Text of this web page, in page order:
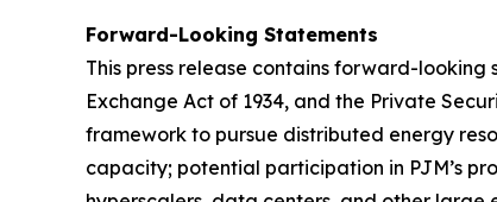
Forward-Looking Statements
This press release contains forward-looking
Exchange Act of 1934, and the Private
framework to pursue distributed energy
capacity; potential participation in PJM’s